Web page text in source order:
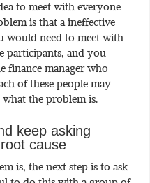
to meet with everyone
is that a ineffective
would need to meet with
participants, and you
finance manager who
of these people may
the problem is.
keep asking
cause
is, the next step is to ask